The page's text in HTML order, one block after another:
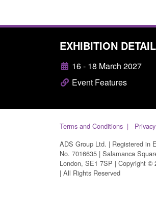
EXHIBITION
16 - 18 March 2027
Event Features
Terms and Conditions
ADS Group Ltd. | Registered in
No. 7016635 | Salamanca
London, SE1 7SP | Copyright ©
| All Rights Reserved